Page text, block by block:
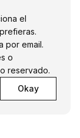
el
por email.
o
reservado.
Okay